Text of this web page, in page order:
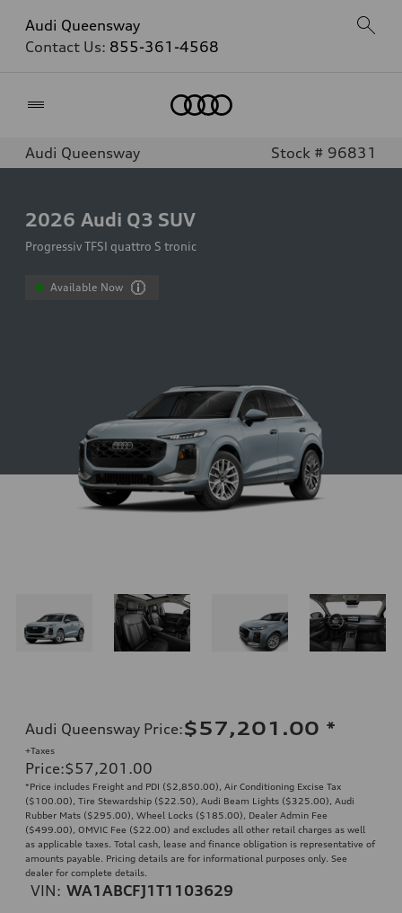
Audi Queensway
Contact Us: 855-361-4568
Audi Queensway Stock # 96831
2026 Audi Q3 SUV
Progressiv TFSI quattro S tronic
Available Now
Audi Queensway Price:$57,201.00 *
+Taxes
Price:$57,201.00
*Price includes Freight and PDI ($2,850.00), Air Conditioning Excise Tax
($100.00), Tire Stewardship ($22.50), Audi Beam Lights ($325.00), Audi
Rubber Mats ($295.00), Wheel Locks ($185.00), Dealer Admin Fee
($499.00), OMVIC Fee ($22.00) and excludes all other retail charges as well
as applicable taxes. Total cash, lease and finance obligation is representative of
amounts payable. Pricing details are for informational purposes only. See
dealer for complete details.
VIN: WA1ABCFJ1T1103629